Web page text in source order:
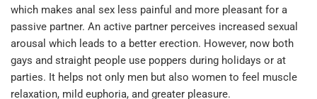
which makes anal sex less painful and more pleasant for a
passive partner. An active partner perceives increased sexual
arousal which leads to a better erection. However, now both
gays and straight people use poppers during holidays or at
parties. It helps not only men but also women to feel muscle
relaxation, mild euphoria, and greater pleasure.